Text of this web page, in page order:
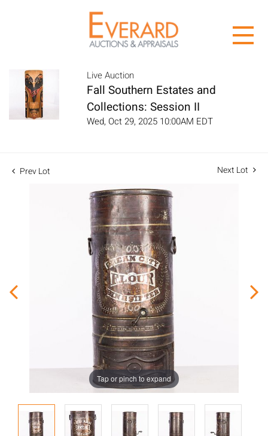
Live Auction
Fall Southern Estates and
Collections: Session II
Wed, Oct 29, 2025 10:00AM EDT
Prev Lot Next Lot
Tap or pinch to expand